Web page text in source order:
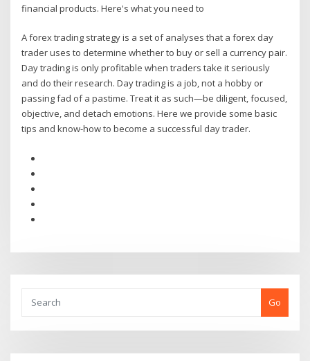
financial products. Here's what you need to
A forex trading strategy is a set of analyses that a forex day
trader uses to determine whether to buy or sell a currency pair.
Day trading is only profitable when traders take it seriously
and do their research. Day trading is a job, not a hobby or
passing fad of a pastime. Treat it as such—be diligent, focused,
objective, and detach emotions. Here we provide some basic
tips and know-how to become a successful day trader.
Go